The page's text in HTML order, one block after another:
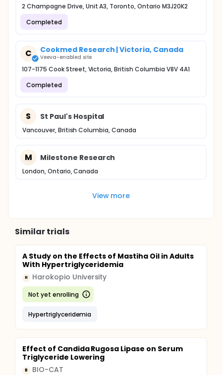
2 Champagne Drive, Unit A3, Toronto, Ontario M3J20K2
Completed
C Cookmed Research | Victoria, Canada
Veeva-enabled site
107-1175 Cook Street, Victoria, British Columbia V8V 4A1
Completed
S St Paul's Hospital
Vancouver, British Columbia, Canada
M Milestone Research
London, Ontario, Canada
View more
Similar trials
A Study on the Effects of Mastiha Oil in Adults
With Hypertriglyceridemia
H Harokopio University
Not yet enrolling
Hypertriglyceridemia
Effect of Candida Rugosa Lipase on Serum
Triglyceride Lowering
B BIO-CAT